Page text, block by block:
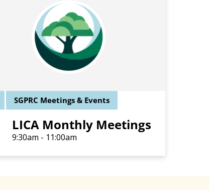
SGPRC Meetings & Events
LICA Monthly Meetings
9:30am - 11:00am